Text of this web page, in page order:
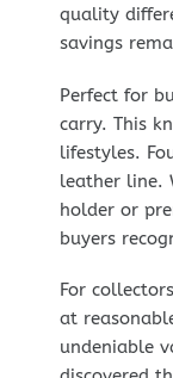
quality
savings
Perfect for
carry. This
lifestyles.
leather line.
holder or
buyers
For
at
undeniable